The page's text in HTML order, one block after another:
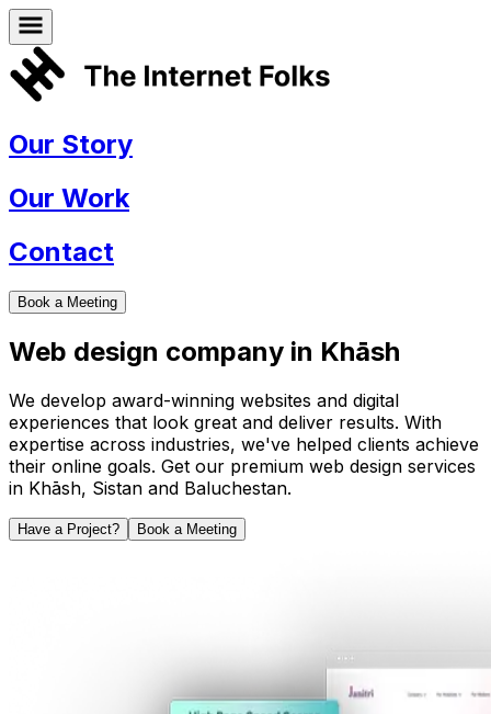
Our Story
Our Work
Contact
Book a Meeting
Web design company in Khāsh
We develop award-winning websites and digital
experiences that look great and deliver results. With
expertise across industries, we've helped clients achieve
their online goals. Get our premium web design services
in Khāsh, Sistan and Baluchestan.
Have a Project? Book a Meeting